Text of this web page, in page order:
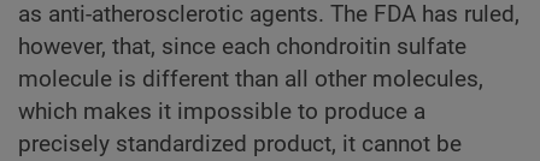
as anti-atherosclerotic agents. The FDA has ruled,
however, that, since each chondroitin sulfate
molecule is different than all other molecules,
which makes it impossible to produce a
precisely standardized product, it cannot be